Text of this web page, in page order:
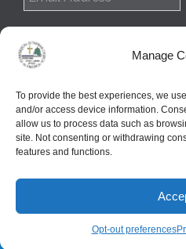
Manage
To provide the best experiences, we
and/or access device information.
allow us to process data such as
site. Not consenting or withdrawing
features and functions.
Opt-out preferences↑